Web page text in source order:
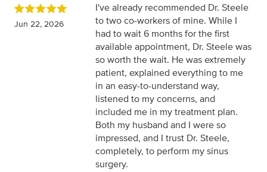
Jun 22, 2026
I've already recommended Dr. Steele
to two co-workers of mine. While I
had to wait 6 months for the first
available appointment, Dr. Steele was
so worth the wait. He was extremely
patient, explained everything to me
in an easy-to-understand way,
listened to my concerns, and
included me in my treatment plan.
Both my husband and I were so
impressed, and I trust Dr. Steele,
completely, to perform my sinus
surgery.